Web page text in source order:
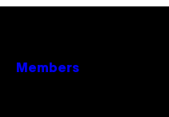
Members